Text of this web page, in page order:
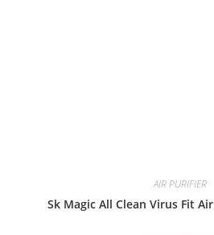
AIR PURIFIER
Sk Magic All Clean Virus Fit